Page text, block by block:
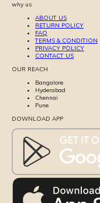
why us
ABOUT US
RETURN POLICY
FAQ
TERMS & CONDITION
PRIVACY POLICY
CONTACT US
OUR REACH
Bangalore
Hyderabad
Chennai
Pune
DOWNLOAD APP